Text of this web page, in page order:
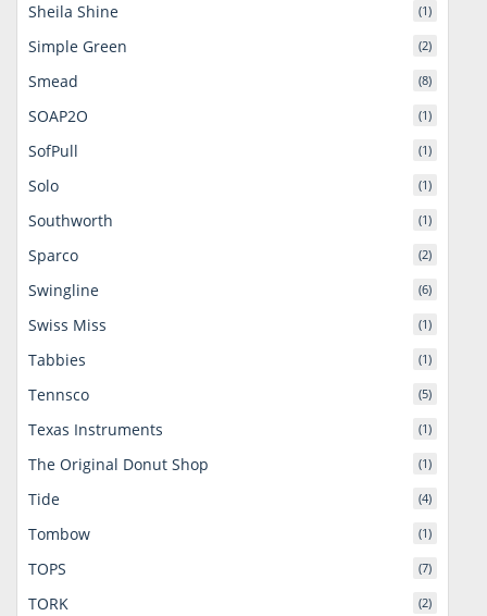
Sheila Shine (1)
Simple Green (2)
Smead (8)
SOAP2O (1)
SofPull (1)
Solo (1)
Southworth (1)
Sparco (2)
Swingline (6)
Swiss Miss (1)
Tabbies (1)
Tennsco (5)
Texas Instruments (1)
The Original Donut Shop (1)
Tide (4)
Tombow (1)
TOPS (7)
TORK (2)